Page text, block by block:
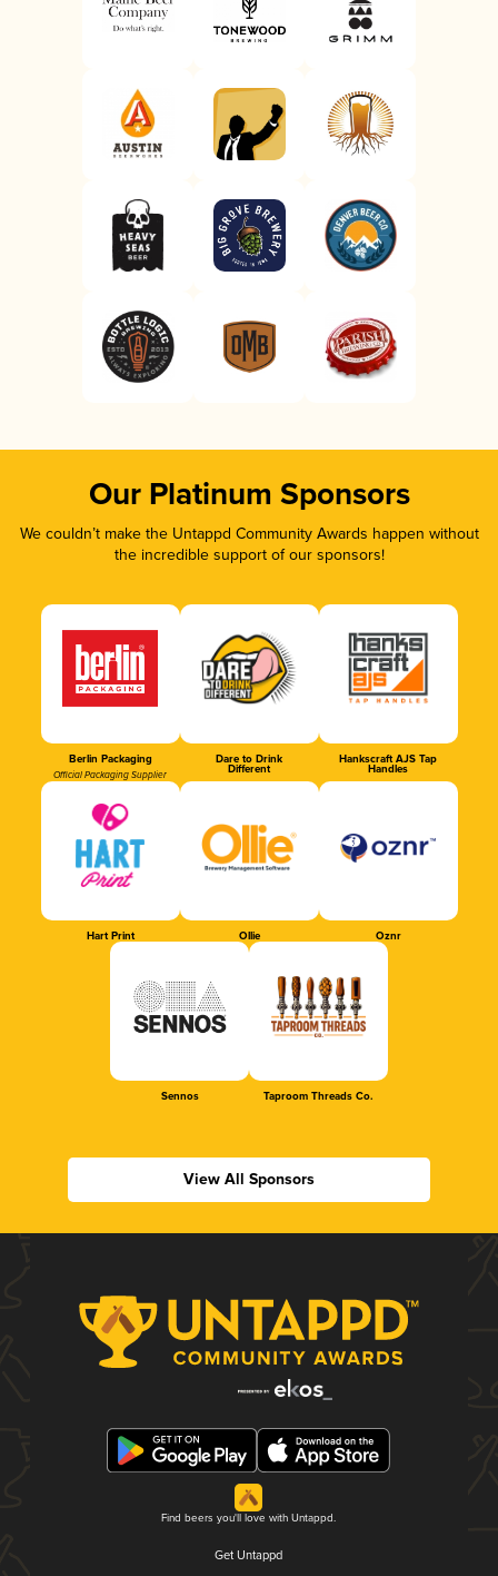
Our Platinum Sponsors
We couldn’t make the Untappd Community Awards happen without
the incredible support of our sponsors!
Berlin Packaging
Official Packaging Supplier
Dare to Drink
Different
Hankscraft AJS Tap
Handles
Hart Print Ollie Oznr
Sennos Taproom Threads Co.
View All Sponsors
Find beers you'll love with Untappd.
Get Untappd